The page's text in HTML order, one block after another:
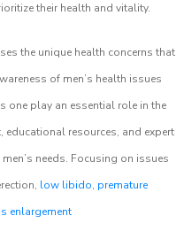
their health and vitality.
the unique health concerns that
of men’s health issues
one play an essential role in the
resources, and expert
needs. Focusing on issues
low libido, premature
enlargement